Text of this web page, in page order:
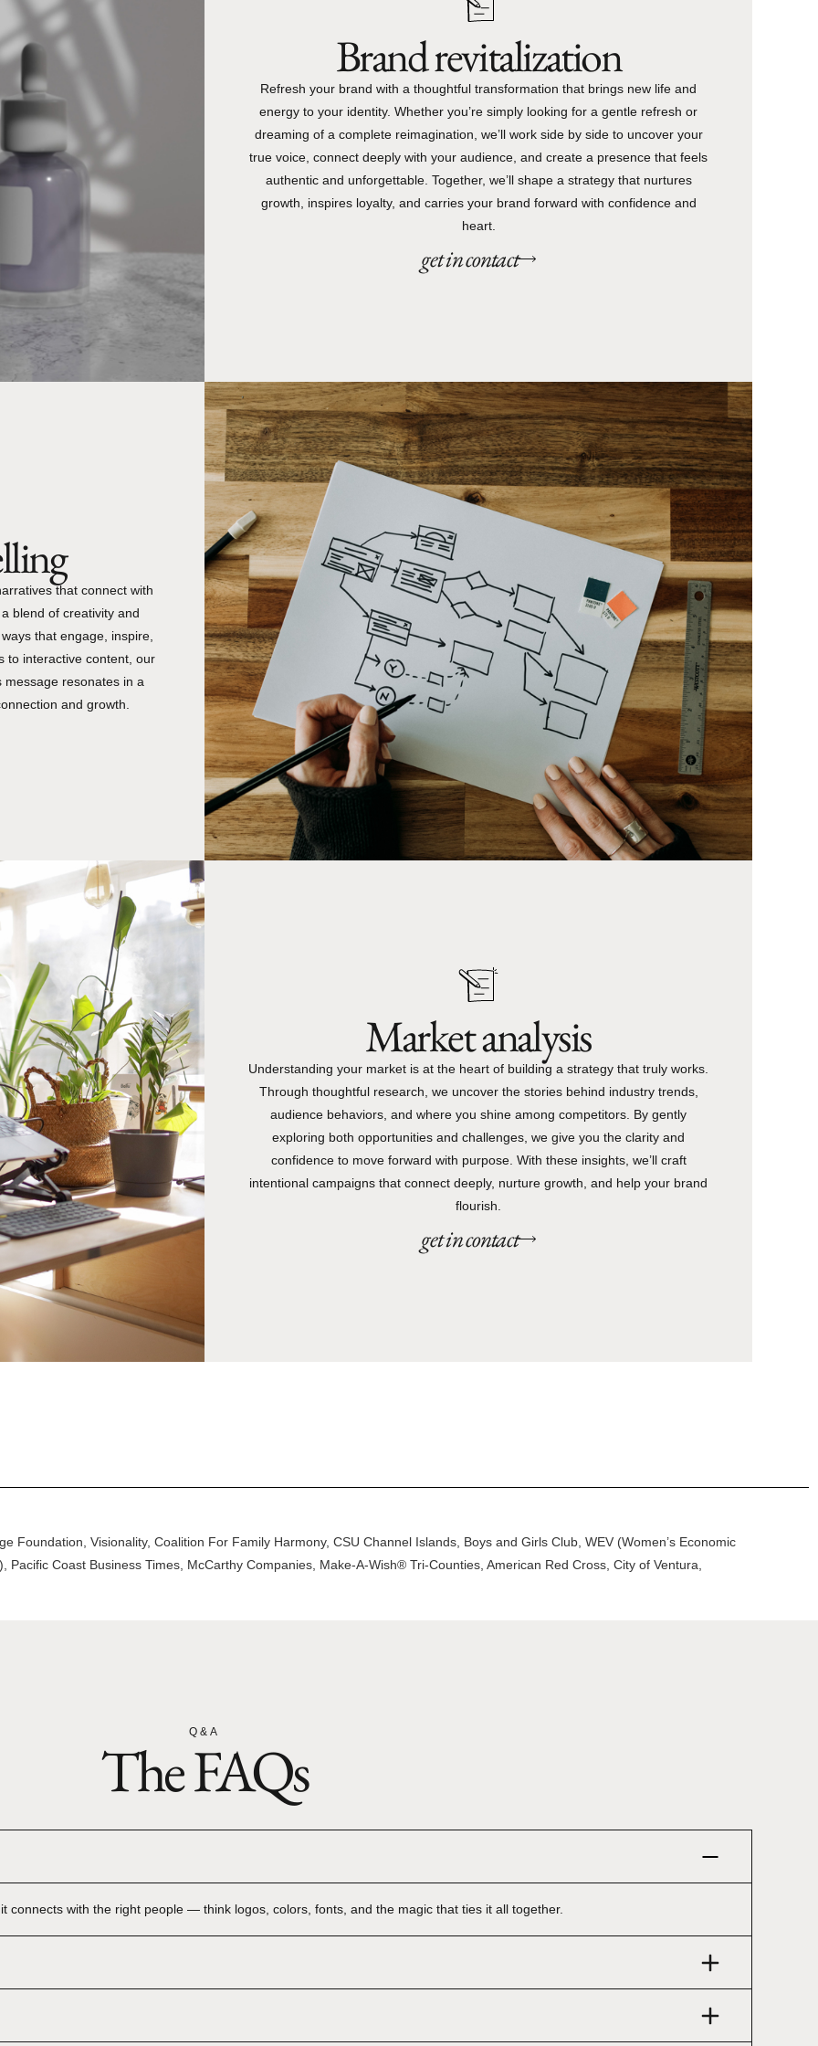
Brand revitalization
Refresh your brand with a thoughtful transformation that brings new life and
energy to your identity. Whether you’re simply looking for a gentle refresh or
dreaming of a complete reimagination, we’ll work side by side to uncover your
true voice, connect deeply with your audience, and create a presence that feels
authentic and unforgettable. Together, we’ll shape a strategy that nurtures
growth, inspires loyalty, and carries your brand forward with confidence and
heart.
get in contact
that connect with
blend of creativity and
that engage, inspire,
to interactive content, our
message resonates in a
and growth.
Market analysis
Understanding your market is at the heart of building a strategy that truly works.
Through thoughtful research, we uncover the stories behind industry trends,
audience behaviors, and where you shine among competitors. By gently
exploring both opportunities and challenges, we give you the clarity and
confidence to move forward with purpose. With these insights, we’ll craft
intentional campaigns that connect deeply, nurture growth, and help your brand
flourish.
get in contact
Foundation, Visionality, Coalition For Family Harmony, CSU Channel Islands, Boys and Girls Club, WEV (Women’s Economic
Coast Business Times, McCarthy Companies, Make-A-Wish® Tri-Counties, American Red Cross, City of Ventura,
Q&A
The FAQs
connects with the right people — think logos, colors, fonts, and the magic that ties it all together.